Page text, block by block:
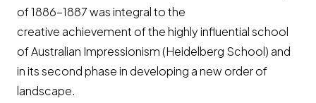
of 1886-1887 was integral to the
creative achievement of the highly influential school
of Australian Impressionism (Heidelberg School) and
in its second phase in developing a new order of
landscape.